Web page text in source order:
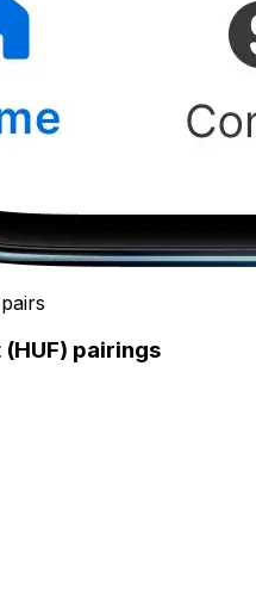
pairings